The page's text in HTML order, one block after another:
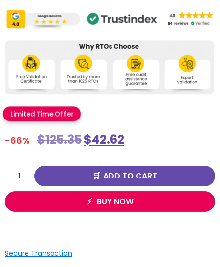
Limited Time Offer
-66% $125.35$42.62
ADD TO CART
BUY NOW
Secure Transaction